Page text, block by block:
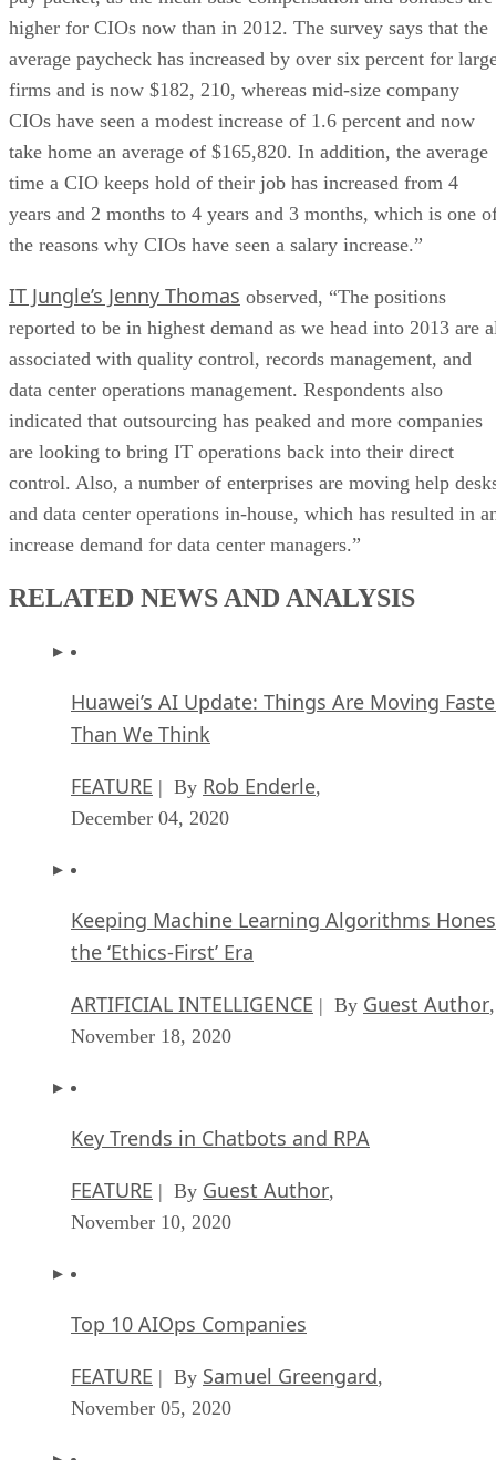
higher for CIOs now than in 2012. The survey says that the
average paycheck has increased by over six percent for
firms and is now $182, 210, whereas mid-size company
CIOs have seen a modest increase of 1.6 percent and now
take home an average of $165,820. In addition, the average
time a CIO keeps hold of their job has increased from 4
years and 2 months to 4 years and 3 months, which is one
the reasons why CIOs have seen a salary increase.”
IT Jungle’s Jenny Thomas observed, “The positions
reported to be in highest demand as we head into 2013 are
associated with quality control, records management, and
data center operations management. Respondents also
indicated that outsourcing has peaked and more companies
are looking to bring IT operations back into their direct
control. Also, a number of enterprises are moving help
and data center operations in-house, which has resulted in
increase demand for data center managers.”
RELATED NEWS AND ANALYSIS
Huawei’s AI Update: Things Are Moving
Than We Think
FEATURE | By Rob Enderle,
December 04, 2020
Keeping Machine Learning Algorithms
the ‘Ethics-First’ Era
ARTIFICIAL INTELLIGENCE | By Guest Author,
November 18, 2020
Key Trends in Chatbots and RPA
FEATURE | By Guest Author,
November 10, 2020
Top 10 AIOps Companies
FEATURE | By Samuel Greengard,
November 05, 2020